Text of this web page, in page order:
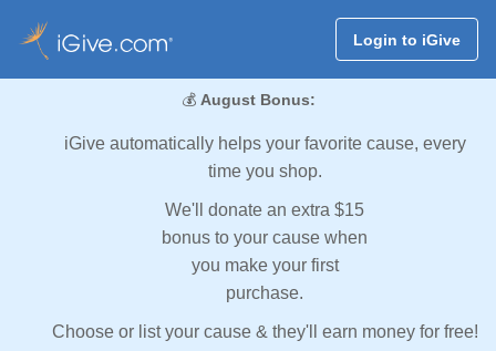
Login to iGive
💰 August Bonus:
iGive automatically helps your favorite cause, every
time you shop.
We'll donate an extra $15
bonus to your cause when
you make your first
purchase.
Choose or list your cause & they'll earn money for free!